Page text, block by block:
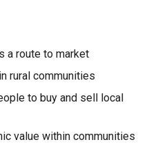
a route to market
rural communities
to buy and sell local
value within communities